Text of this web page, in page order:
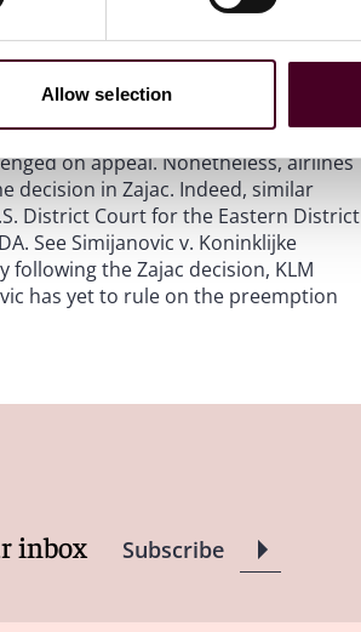
Allow selection
to an airline’s prices, routes
Court’s holding that the ADA’s
effect is “only indirect.” See
on appeal. Nonetheless, airlines
decision in Zajac. Indeed, similar
District Court for the Eastern District
See Simijanovic v. Koninklijke
following the Zajac decision, KLM
has yet to rule on the preemption
inbox Subscribe